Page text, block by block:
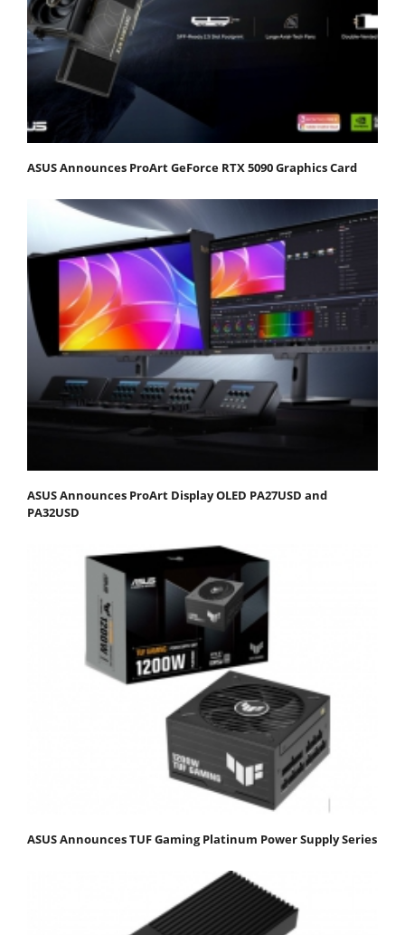
ASUS Announces ProArt GeForce RTX 5090 Graphics Card
ASUS Announces ProArt Display OLED PA27USD and
PA32USD
ASUS Announces TUF Gaming Platinum Power Supply Series